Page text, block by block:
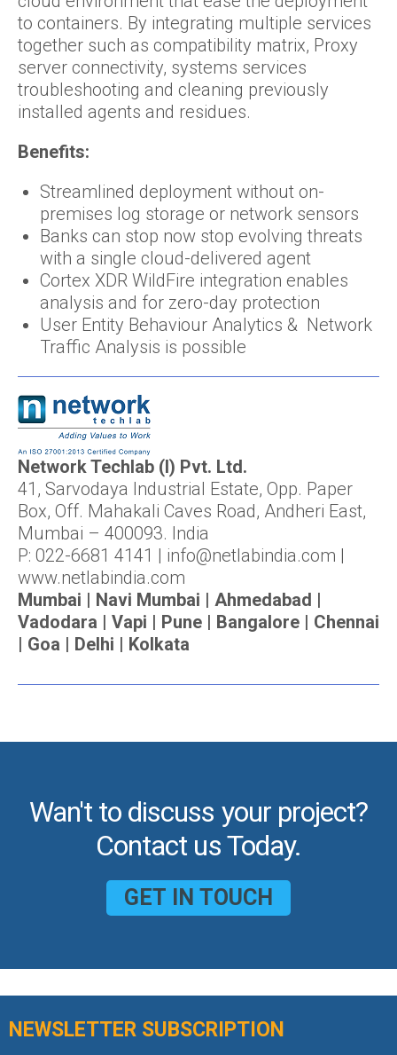
to containers. By integrating multiple services
together such as compatibility matrix, Proxy
server connectivity, systems services
troubleshooting and cleaning previously
installed agents and residues.
Benefits:
Streamlined deployment without on-
premises log storage or network sensors
Banks can stop now stop evolving threats
with a single cloud-delivered agent
Cortex XDR WildFire integration enables
analysis and for zero-day protection
User Entity Behaviour Analytics & Network
Traffic Analysis is possible
Network Techlab (I) Pvt. Ltd.
41, Sarvodaya Industrial Estate, Opp. Paper
Box, Off. Mahakali Caves Road, Andheri East,
Mumbai – 400093. India
P: 022-6681 4141 | info@netlabindia.com |
www.netlabindia.com
Mumbai | Navi Mumbai | Ahmedabad |
Vadodara | Vapi | Pune | Bangalore | Chennai
| Goa | Delhi | Kolkata
Wan't to discuss your project?
Contact us Today.
GET IN TOUCH
NEWSLETTER SUBSCRIPTION